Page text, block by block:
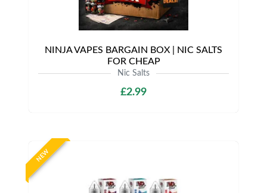
NINJA VAPES BARGAIN BOX | NIC SALTS
FOR CHEAP
Nic Salts
£2.99
NEW